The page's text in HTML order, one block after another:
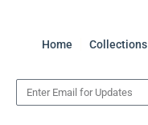
Home Collections